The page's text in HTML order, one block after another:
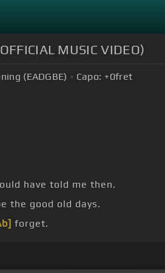
MUSIC VIDEO)
(EADGBE) Capo: +0fret
have told me then.
the good old days.
forget.